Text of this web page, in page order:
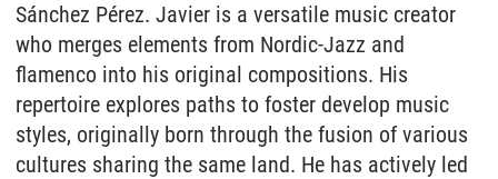
Sánchez Pérez. Javier is a versatile music creator
who merges elements from Nordic-Jazz and
flamenco into his original compositions. His
repertoire explores paths to foster develop music
styles, originally born through the fusion of various
cultures sharing the same land. He has actively led